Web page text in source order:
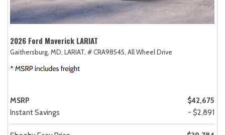
2026 Ford Maverick LARIAT
Gaithersburg, MD, LARIAT, # CRA98545, All Wheel Drive
MSRP
$42,675
Instant Savings
- $2,891